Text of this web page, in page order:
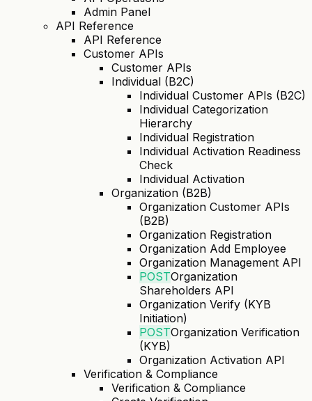
Admin Panel
API Reference
API Reference
Customer APIs
Customer APIs
Individual (B2C)
Individual Customer APIs (B2C)
Individual Categorization
Hierarchy
Individual Registration
Individual Activation Readiness
Check
Individual Activation
Organization (B2B)
Organization Customer APIs
(B2B)
Organization Registration
Organization Add Employee
Organization Management API
POSTOrganization
Shareholders API
Organization Verify (KYB
Initiation)
POSTOrganization Verification
(KYB)
Organization Activation API
Verification & Compliance
Verification & Compliance